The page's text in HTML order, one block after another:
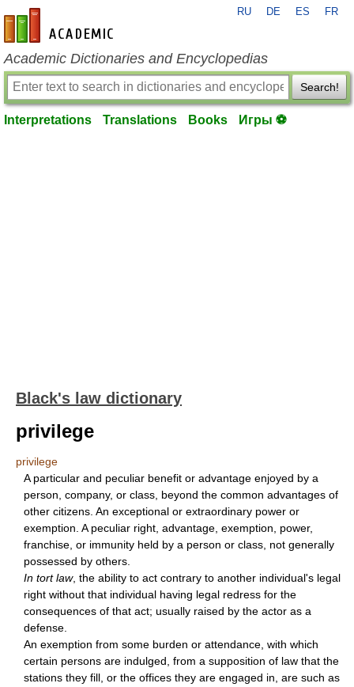
en-academic.com
RU DE ES FR
Academic Dictionaries and Encyclopedias
Search!
Interpretations Translations Books Игры ⚽
Black's law dictionary
privilege
privilege
A particular and peculiar benefit or advantage enjoyed by a
person, company, or class, beyond the common advantages of
other citizens. An exceptional or extraordinary power or
exemption. A peculiar right, advantage, exemption, power,
franchise, or immunity held by a person or class, not generally
possessed by others.
In tort law, the ability to act contrary to another individual's legal
right without that individual having legal redress for the
consequences of that act; usually raised by the actor as a
defense.
An exemption from some burden or attendance, with which
certain persons are indulged, from a supposition of law that the
stations they fill, or the offices they are engaged in, are such as